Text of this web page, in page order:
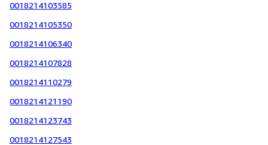
0018214103585
0018214105350
0018214106340
0018214107828
0018214110279
0018214121190
0018214123743
0018214127543